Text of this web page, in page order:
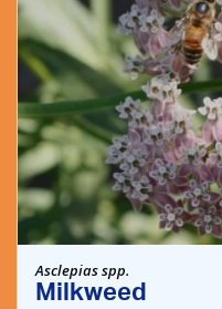
Asclepias spp.
Milkweed